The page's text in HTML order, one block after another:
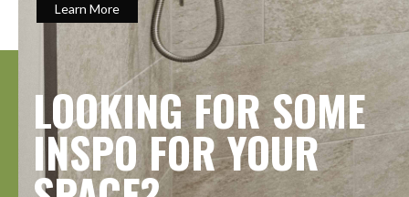
Learn More
LOOKING FOR SOME
INSPO FOR YOUR